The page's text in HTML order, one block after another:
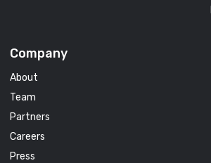
Company
About
Team
Partners
Careers
Press